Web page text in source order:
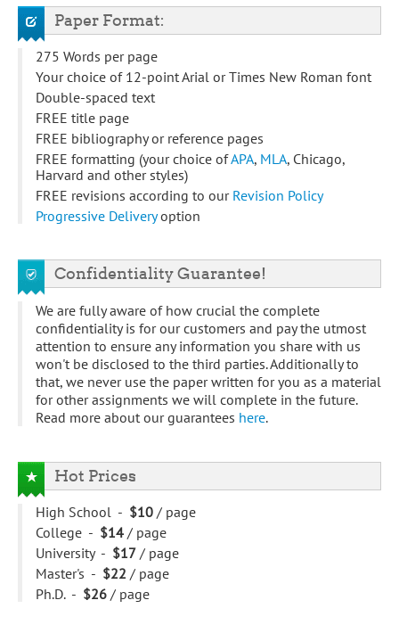
Paper Format:
275 Words per page
Your choice of 12-point Arial or Times New Roman font
Double-spaced text
FREE title page
FREE bibliography or reference pages
FREE formatting (your choice ofAPA, MLA, Chicago,
Harvard and other styles)
FREE revisions according to our Revision Policy
Progressive Deliveryoption
Confidentiality Guarantee!
We are fully aware of how crucial the complete
confidentiality is for our customers and pay the utmost
attention to ensure any information you share with us
won't be disclosed to the third parties. Additionally to
that, we never use the paper written for you as a material
for other assignments we will complete in the future.
Read more about our guarantees here.
Hot Prices
High School - $10 / page
College - $14 / page
University - $17 / page
Master's - $22 / page
Ph.D. - $26 / page